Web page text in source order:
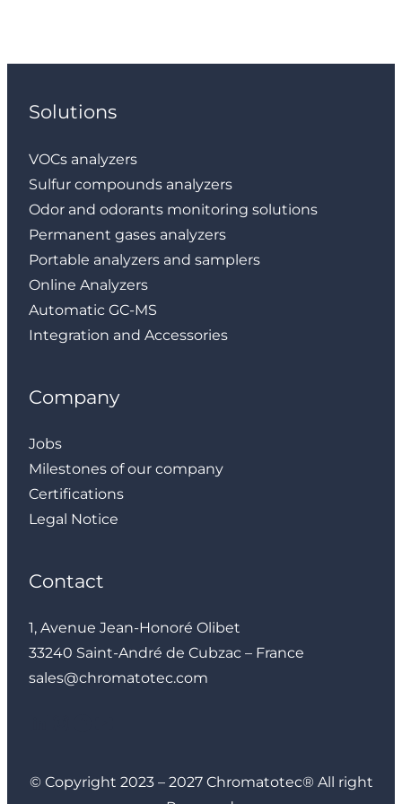
Solutions
VOCs analyzers
Sulfur compounds analyzers
Odor and odorants monitoring solutions
Permanent gases analyzers
Portable analyzers and samplers
Online Analyzers
Automatic GC-MS
Integration and Accessories
Company
Jobs
Milestones of our company
Certifications
Legal Notice
Contact
1, Avenue Jean-Honoré Olibet
33240 Saint-André de Cubzac – France
sales@chromatotec.com
© Copyright 2023 – 2027 Chromatotec® All right